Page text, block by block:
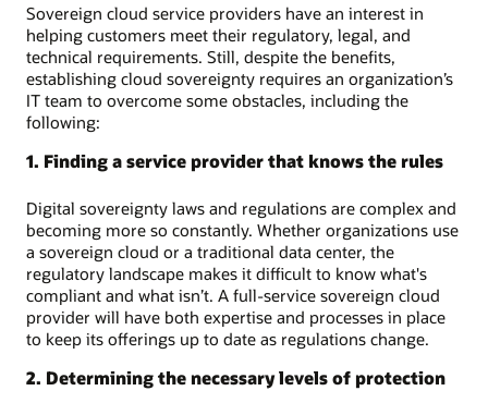
Sovereign cloud service providers have an interest in
helping customers meet their regulatory, legal, and
technical requirements. Still, despite the benefits,
establishing cloud sovereignty requires an organization’s
IT team to overcome some obstacles, including the
following:
1. Finding a service provider that knows the rules
Digital sovereignty laws and regulations are complex and
becoming more so constantly. Whether organizations use
a sovereign cloud or a traditional data center, the
regulatory landscape makes it difficult to know what's
compliant and what isn’t. A full-service sovereign cloud
provider will have both expertise and processes in place
to keep its offerings up to date as regulations change.
2. Determining the necessary levels of protection